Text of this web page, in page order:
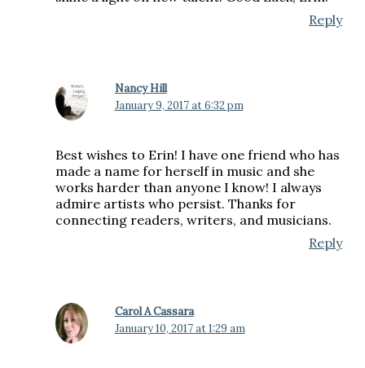
Reply
Nancy Hill
January 9, 2017 at 6:32 pm
Best wishes to Erin! I have one friend who has
made a name for herself in music and she
works harder than anyone I know! I always
admire artists who persist. Thanks for
connecting readers, writers, and musicians.
Reply
Carol A Cassara
January 10, 2017 at 1:29 am